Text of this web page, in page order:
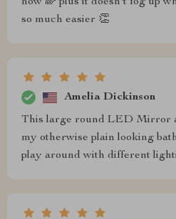
so much easier 👏
Amelia Dickinson
This large round LED Mirror
my otherwise plain looking
play around with different